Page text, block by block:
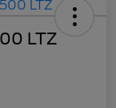
LTZ